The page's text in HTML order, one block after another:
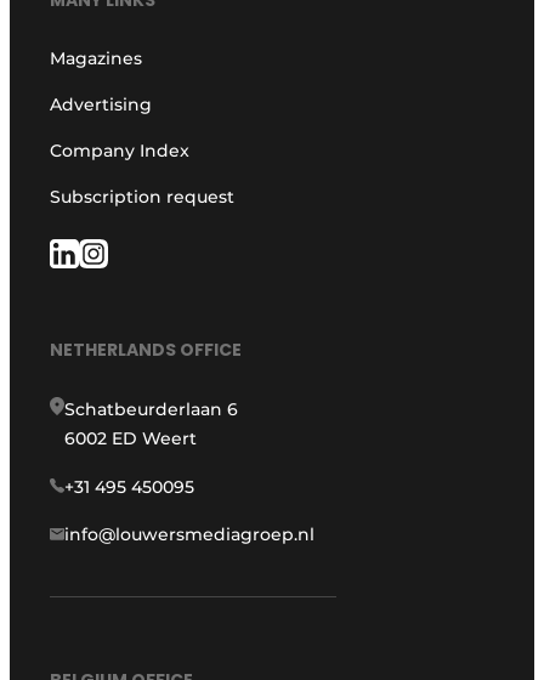
Magazines
Advertising
Company Index
Subscription request
NETHERLANDS OFFICE
Schatbeurderlaan 6
6002 ED Weert
+31 495 450095
info@louwersmediagroep.nl